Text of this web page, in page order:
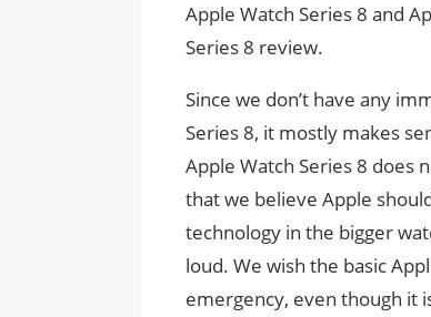
Apple Watch Series 8 and
Series 8 review.
Since we don’t have any
Series 8, it mostly makes
Apple Watch Series 8 does
that we believe Apple
technology in the bigger
loud. We wish the basic
emergency, even though it